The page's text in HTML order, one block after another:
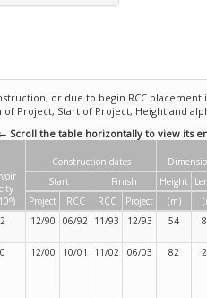
or due to begin RCC
Project, Start of Project, Height and
Scroll the table horizontally to view its
6)
Construction dates
Start
Finish Height
Project
RCC RCC Project (m)
12/90 06/92 11/93 12/93 54
12/00 10/01 11/02 06/03 82